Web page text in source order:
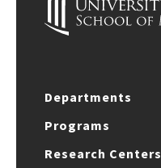
Departments
Programs
Research Centers